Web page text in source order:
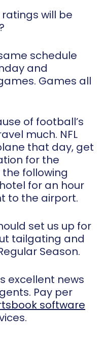
will be
schedule
and
Games all
of football’s
much. NFL
that day, get
for the
following
for an hour
to the airport.
set us up for
tailgating and
Season.
excellent news
Pay per
software